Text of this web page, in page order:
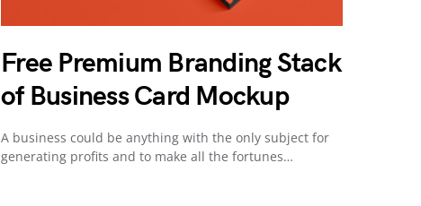
Free Premium Branding Stack
of Business Card Mockup
A business could be anything with the only subject for
generating profits and to make all the fortunes…